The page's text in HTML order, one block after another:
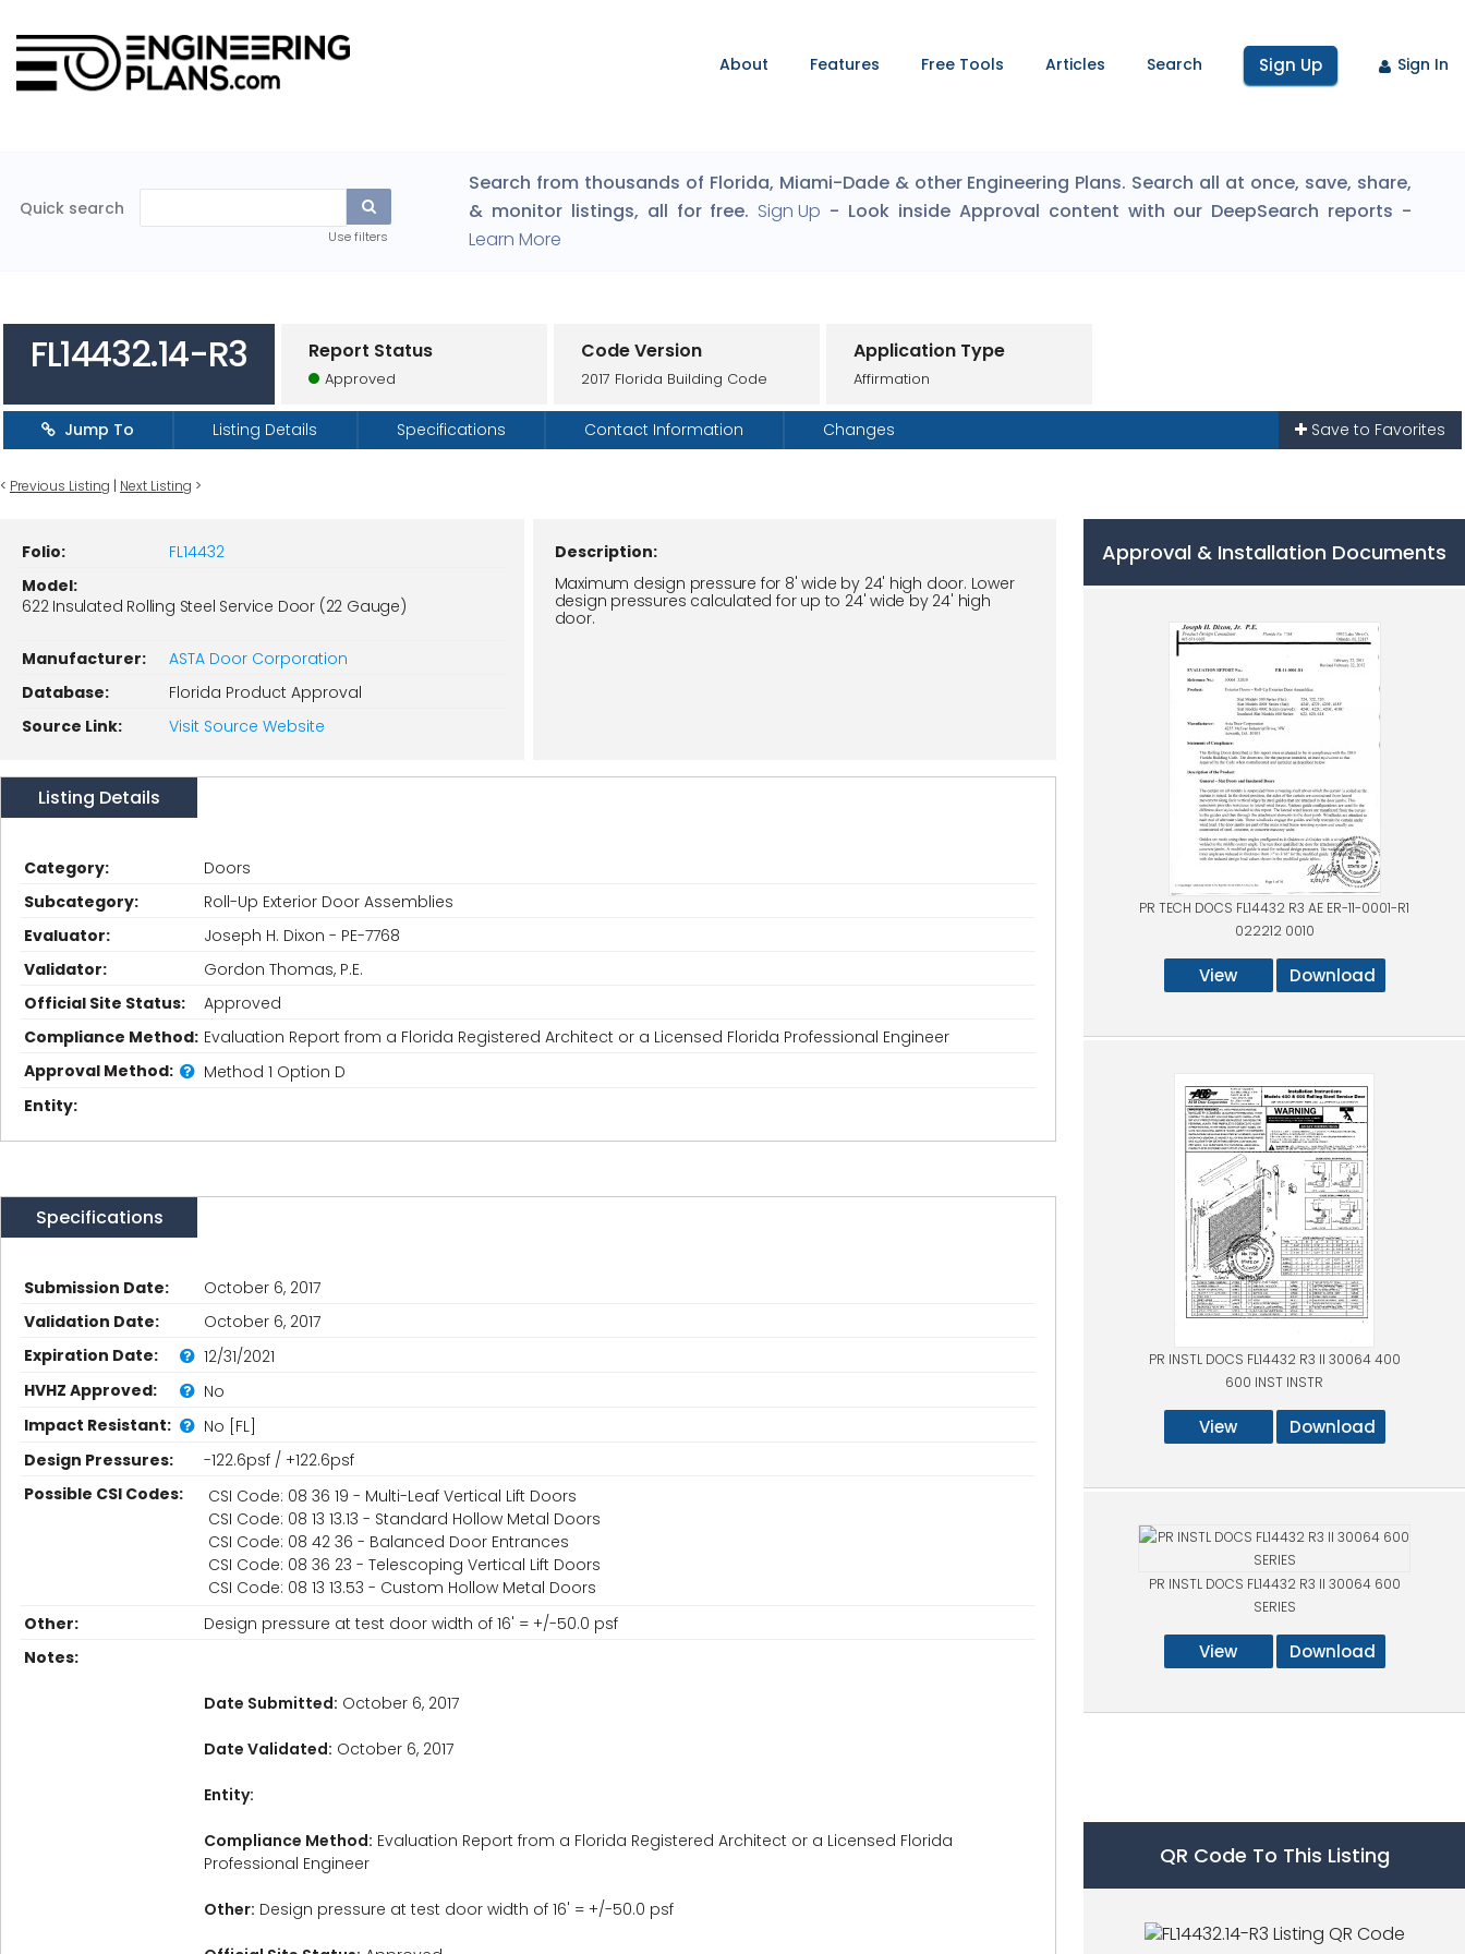
About Features Free Tools Articles Search Sign Up Sign In
Search from thousands of Florida, Miami-Dade & other Engineering Plans. Search all at once, save, share,
& monitor listings, all for free. Sign Up - Look inside Approval content with our DeepSearch reports -
Learn More
Quick search
Use filters
FL14432.14-R3 Report Status
Approved
Code Version
2017 Florida Building Code
Application Type
Affirmation
Jump To Listing Details Specifications Contact Information Changes Save to Favorites
< Previous Listing | Next Listing >
Folio:
FL14432
Model:
622 Insulated Rolling Steel Service Door (22 Gauge)
Manufacturer:
ASTA Door Corporation
Database:
Florida Product Approval
Source Link:
Visit Source Website
Description:
Maximum design pressure for 8' wide by 24' high door. Lower
design pressures calculated for up to 24' wide by 24' high
door.
Listing Details
Category:
Doors
Subcategory:
Roll-Up Exterior Door Assemblies
Evaluator:
Joseph H. Dixon - PE-7768
Validator:
Gordon Thomas, P.E.
Official Site Status:
Approved
Compliance Method: Evaluation Report from a Florida Registered Architect or a Licensed Florida Professional Engineer
Approval Method:
Method 1 Option D
Entity:
Specifications
Submission Date:
October 6, 2017
Validation Date:
October 6, 2017
Expiration Date:
12/31/2021
HVHZ Approved:
No
Impact Resistant:
No [FL]
Design Pressures:
-122.6psf / +122.6psf
Possible CSI Codes:
CSI Code: 08 36 19 - Multi-Leaf Vertical Lift Doors
CSI Code: 08 13 13.13 - Standard Hollow Metal Doors
CSI Code: 08 42 36 - Balanced Door Entrances
CSI Code: 08 36 23 - Telescoping Vertical Lift Doors
CSI Code: 08 13 13.53 - Custom Hollow Metal Doors
Other:
Design pressure at test door width of 16' = +/-50.0 psf
Notes:
Date Submitted: October 6, 2017
Date Validated: October 6, 2017
Entity:
Compliance Method: Evaluation Report from a Florida Registered Architect or a Licensed Florida
Professional Engineer
Other: Design pressure at test door width of 16' = +/-50.0 psf
Approval & Installation Documents
PR TECH DOCS FL14432 R3 AE ER-11-0001-R1
022212 0010
View Download
PR INSTL DOCS FL14432 R3 II 30064 400
600 INST INSTR
View Download
PR INSTL DOCS FL14432 R3 II 30064 600
SERIES
View Download
QR Code To This Listing